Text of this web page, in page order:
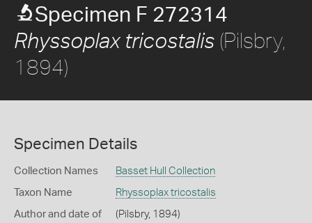
Specimen F 272314
Rhyssoplax tricostalis (Pilsbry,
1894)
Specimen Details
Collection Names Basset Hull Collection
Taxon Name Rhyssoplax tricostalis
Author and date of
(Pilsbry, 1894)